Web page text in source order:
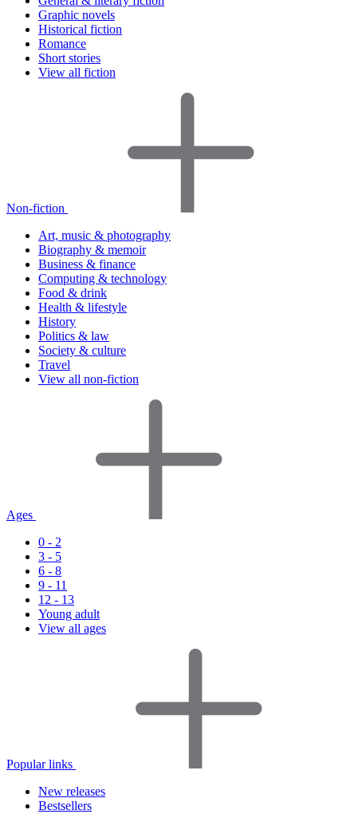
Graphic novels
Historical fiction
Romance
Short stories
View all fiction
Non-fiction
Art, music & photography
Biography & memoir
Business & finance
Computing & technology
Food & drink
Health & lifestyle
History
Politics & law
Society & culture
Travel
View all non-fiction
Ages
0 - 2
3 - 5
6 - 8
9 - 11
12 - 13
Young adult
View all ages
Popular links
New releases
Bestsellers